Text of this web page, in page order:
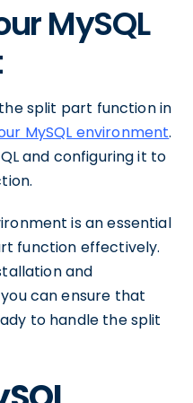
MySQL
split part function in
MySQL environment.
and configuring it to
is an essential
function effectively.
and
can ensure that
to handle the split